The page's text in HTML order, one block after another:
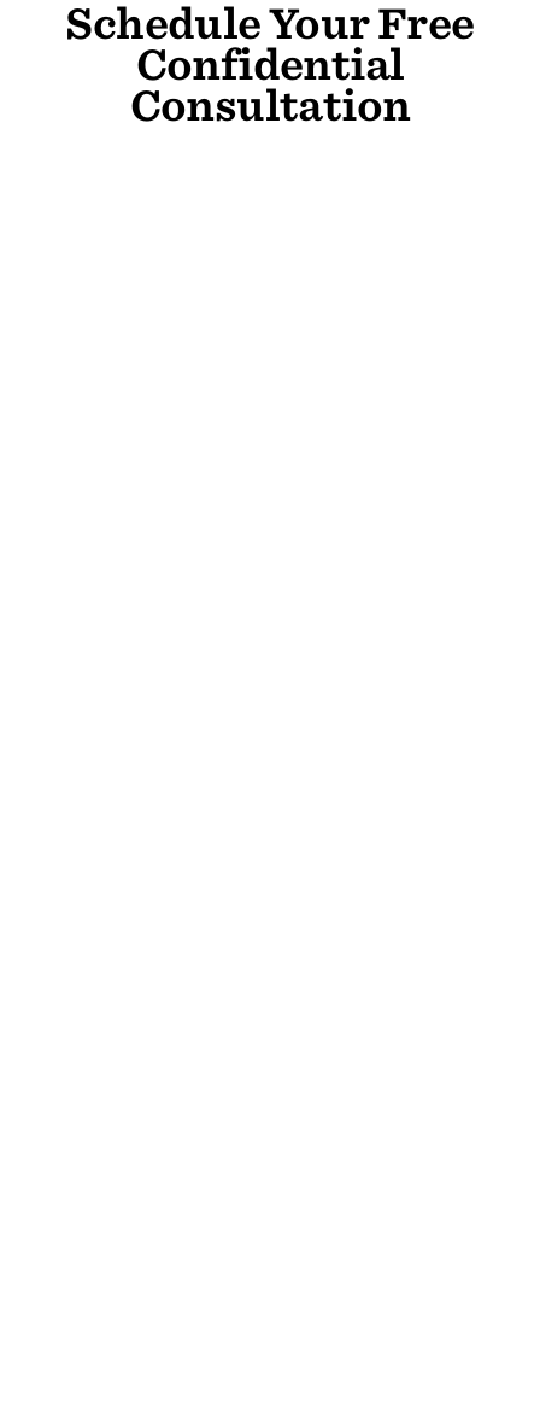
Schedule Your Free
Confidential
Consultation